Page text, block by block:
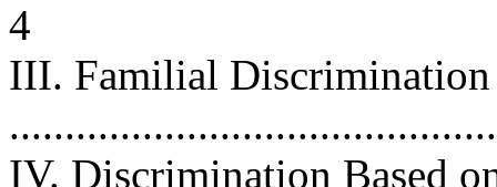
4
III. Familial Discrimination
IV. Discrimination Based